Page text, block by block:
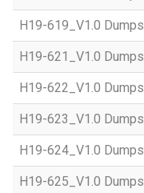
H19-619_V1.0 Dumps
H19-621_V1.0 Dumps
H19-622_V1.0 Dumps
H19-623_V1.0 Dumps
H19-624_V1.0 Dumps
H19-625_V1.0 Dumps